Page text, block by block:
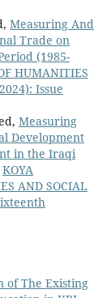
Measuring And
Trade on
(1985-
HUMANITIES
Issue
Measuring
Development
in the Iraqi
KOYA
AND SOCIAL
of The Existing